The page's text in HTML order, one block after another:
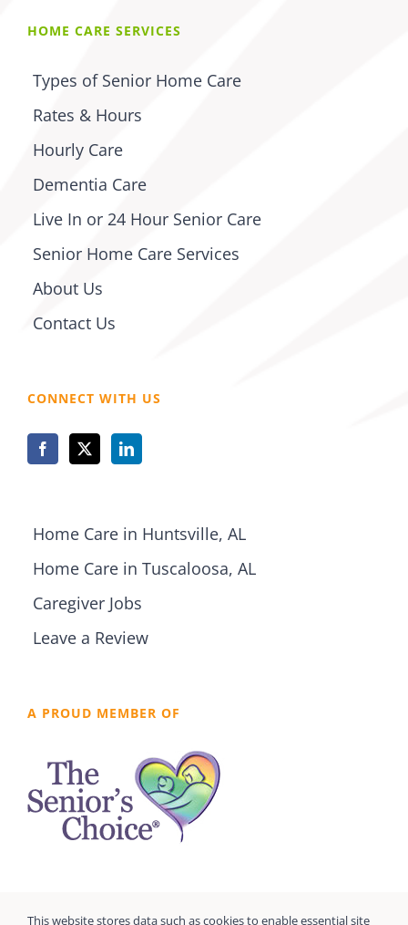
HOME CARE SERVICES
Types of Senior Home Care
Rates & Hours
Hourly Care
Dementia Care
Live In or 24 Hour Senior Care
Senior Home Care Services
About Us
Contact Us
CONNECT WITH US
Home Care in Huntsville, AL
Home Care in Tuscaloosa, AL
Caregiver Jobs
Leave a Review
A PROUD MEMBER OF
This website stores data such as cookies to enable essential site